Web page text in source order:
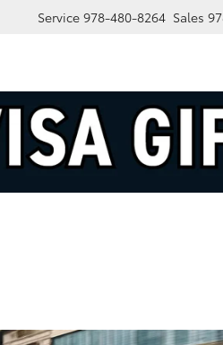
Service 978-480-8264 Sales